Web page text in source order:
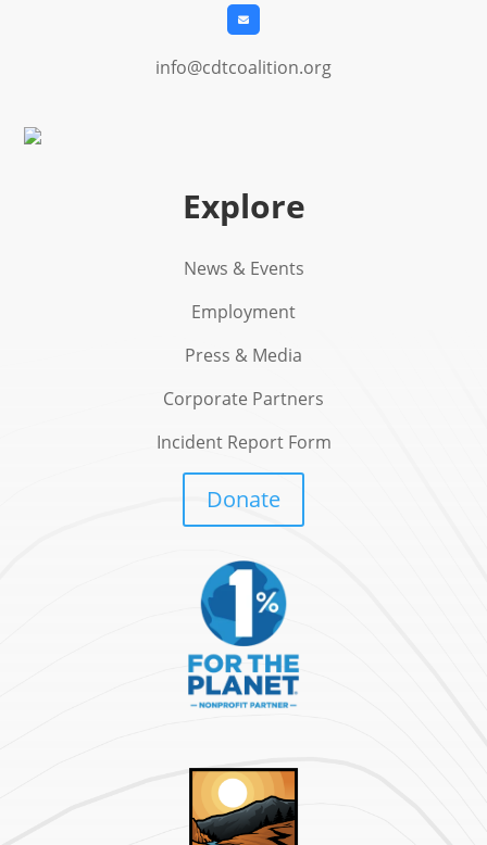

info@cdtcoalition.org
Explore
News & Events
Employment
Press & Media
Corporate Partners
Incident Report Form
Donate